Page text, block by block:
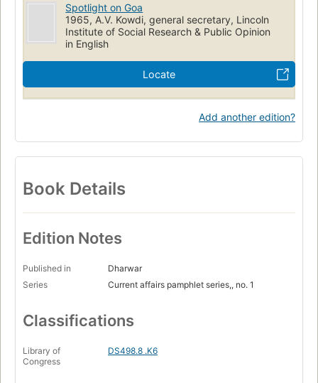
Spotlight on Goa
1965, A.V. Kowdi, general secretary, Lincoln
Institute of Social Research & Public Opinion
in English
Locate
Add another edition?
Book Details
Edition Notes
Published in
Dharwar
Series
Current affairs pamphlet series,, no. 1
Classifications
Library of
Congress
DS498.8 .K6